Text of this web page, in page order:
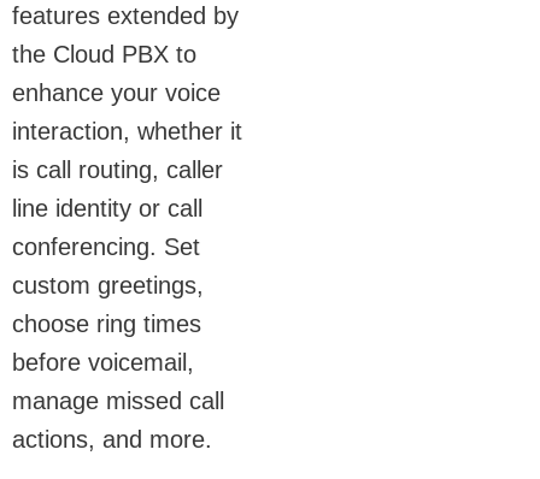
features extended by
the Cloud PBX to
enhance your voice
interaction, whether it
is call routing, caller
line identity or call
conferencing. Set
custom greetings,
choose ring times
before voicemail,
manage missed call
actions, and more.